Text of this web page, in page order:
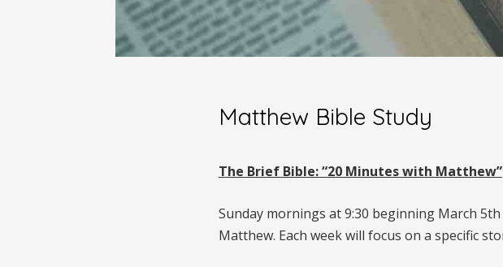
Matthew Bible Study
The Brief Bible: “20 Minutes with Matthew”
Sunday mornings at 9:30 beginning March
Matthew. Each week will focus on a specific